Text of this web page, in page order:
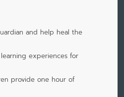
and help heal the
experiences for
provide one hour of